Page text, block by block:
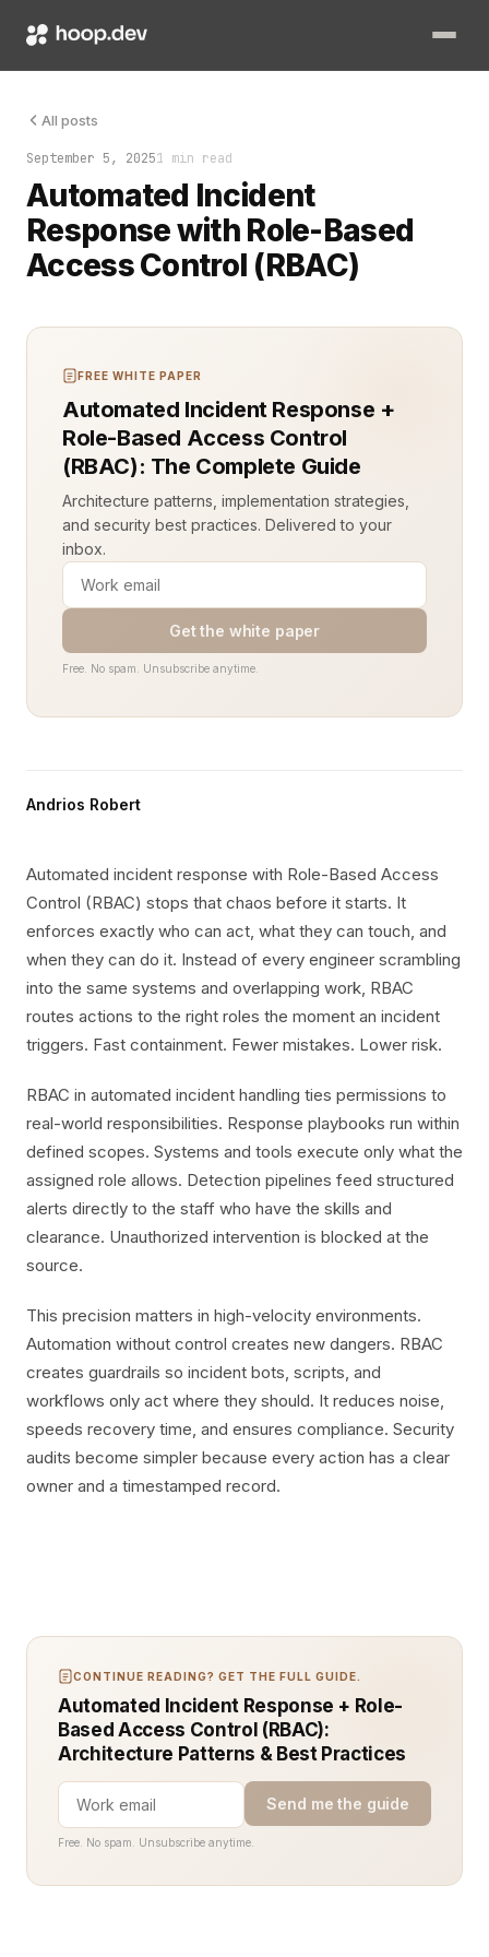
All posts
September 5, 20251 min read
Automated Incident
Response with Role-Based
Access Control (RBAC)
Automated incident response with Role-Based Access
FREE WHITE PAPER
Automated Incident Response +
Role-Based Access Control
(RBAC): The Complete Guide
Architecture patterns, implementation strategies,
and security best practices. Delivered to your
inbox.
Get the white paper
Free. No spam. Unsubscribe anytime.
Andrios Robert
Automated incident response with Role-Based Access
Control (RBAC) stops that chaos before it starts. It
enforces exactly who can act, what they can touch, and
when they can do it. Instead of every engineer scrambling
into the same systems and overlapping work, RBAC
routes actions to the right roles the moment an incident
triggers. Fast containment. Fewer mistakes. Lower risk.
RBAC in automated incident handling ties permissions to
real-world responsibilities. Response playbooks run within
defined scopes. Systems and tools execute only what the
assigned role allows. Detection pipelines feed structured
alerts directly to the staff who have the skills and
clearance. Unauthorized intervention is blocked at the
source.
This precision matters in high-velocity environments.
Automation without control creates new dangers. RBAC
creates guardrails so incident bots, scripts, and
workflows only act where they should. It reduces noise,
speeds recovery time, and ensures compliance. Security
audits become simpler because every action has a clear
owner and a timestamped record.
CONTINUE READING? GET THE FULL GUIDE.
Automated Incident Response + Role-
Based Access Control (RBAC):
Architecture Patterns & Best Practices
Send me the guide
Free. No spam. Unsubscribe anytime.